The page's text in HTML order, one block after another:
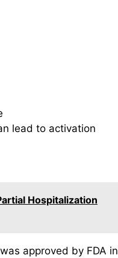
lead to activation
Hospitalization
approved by FDA in